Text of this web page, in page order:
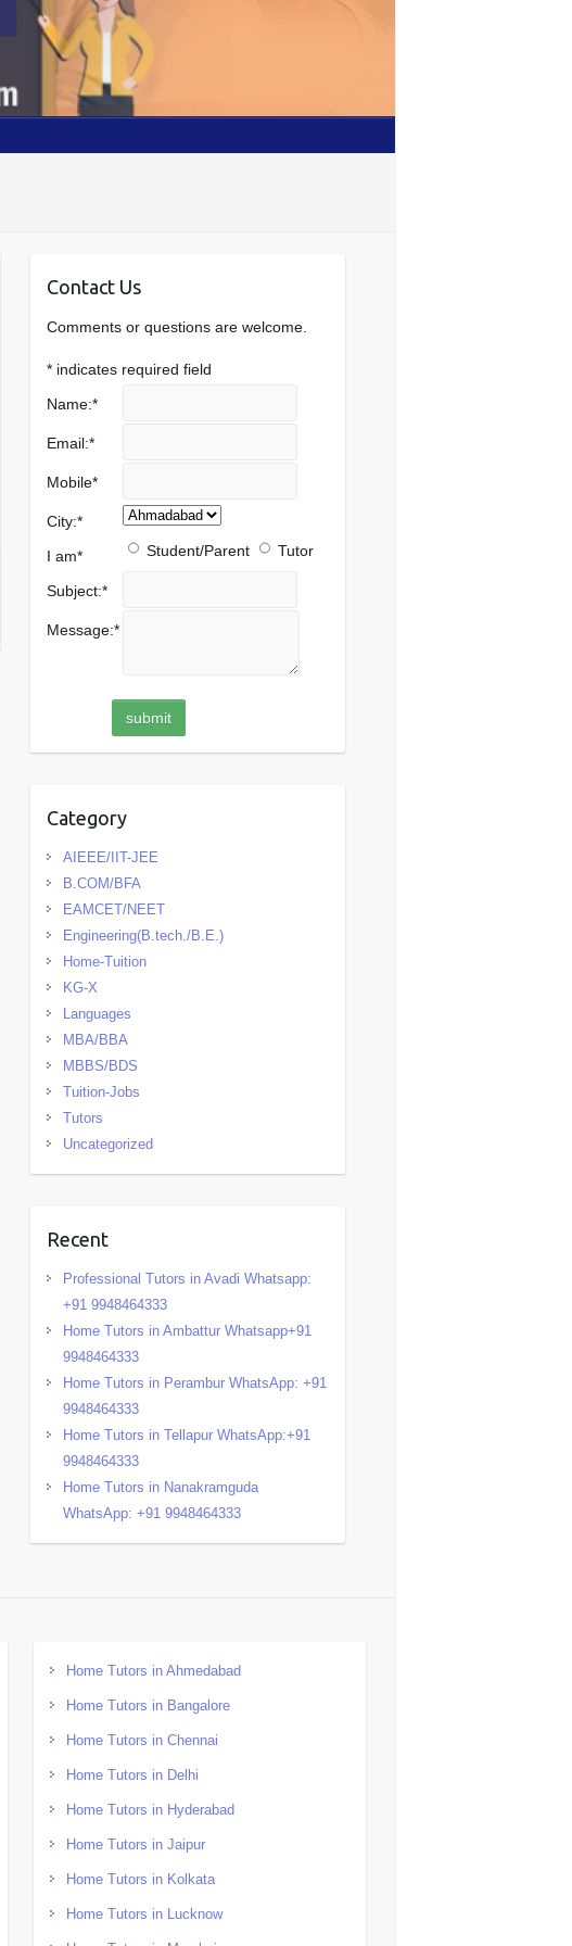
Contact Us
Comments or questions are welcome.
* indicates required field
Name:*
Email:*
Mobile*
City:*
I am* Student/Parent Tutor
Subject:*
Message:*
Category
AIEEE/IIT-JEE
B.COM/BFA
EAMCET/NEET
Engineering(B.tech./B.E.)
Home-Tuition
KG-X
Languages
MBA/BBA
MBBS/BDS
Tuition-Jobs
Tutors
Uncategorized
Recent
Professional Tutors in Avadi Whatsapp:
+91 9948464333
Home Tutors in Ambattur Whatsapp+91
9948464333
Home Tutors in Perambur WhatsApp: +91
9948464333
Home Tutors in Tellapur WhatsApp:+91
9948464333
Home Tutors in Nanakramguda
WhatsApp: +91 9948464333
Home Tutors in Ahmedabad
Home Tutors in Bangalore
Home Tutors in Chennai
Home Tutors in Delhi
Home Tutors in Hyderabad
Home Tutors in Jaipur
Home Tutors in Kolkata
Home Tutors in Lucknow